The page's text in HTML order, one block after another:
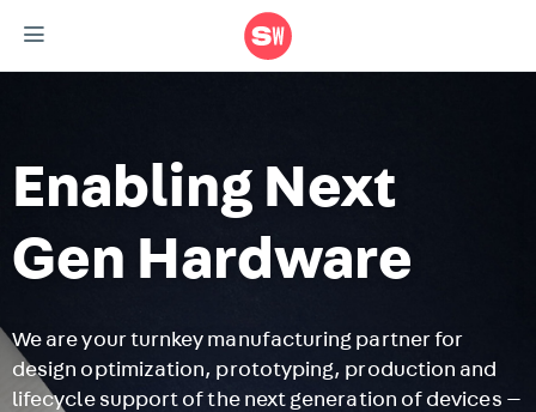
Enabling Next
Gen Hardware
We are your turnkey manufacturing partner for
design optimization, prototyping, production and
lifecycle support of the next generation of devices —